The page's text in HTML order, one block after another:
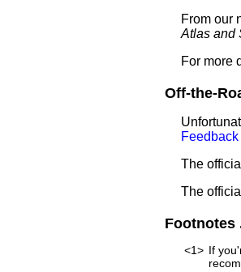
From our
Atlas and
For more
Off-the-
The
The
Footnotes
<1> If